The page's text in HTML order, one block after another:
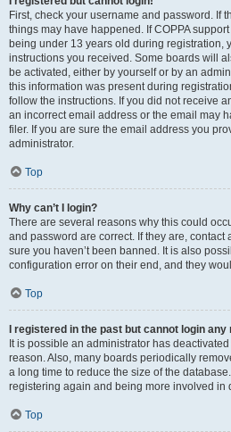
First, check your username and password. If
things may have happened. If COPPA
being under 13 years old during registration,
instructions you received. Some boards will
be activated, either by yourself or by an
this information was present during
follow the instructions. If you did not receive
an incorrect email address or the email may
filer. If you are sure the email address you
administrator.
Top
Why can’t I login?
There are several reasons why this could
and password are correct. If they are, contact
sure you haven’t been banned. It is also
configuration error on their end, and they
Top
I registered in the past but cannot login any
It is possible an administrator has
reason. Also, many boards periodically
a long time to reduce the size of the
registering again and being more involved in
Top